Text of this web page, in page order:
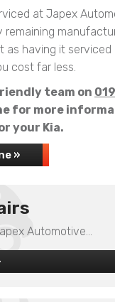
at Japex
remaining
as having it serviced
cost far less.
team on
for more
your Kia.
»
Automotive...